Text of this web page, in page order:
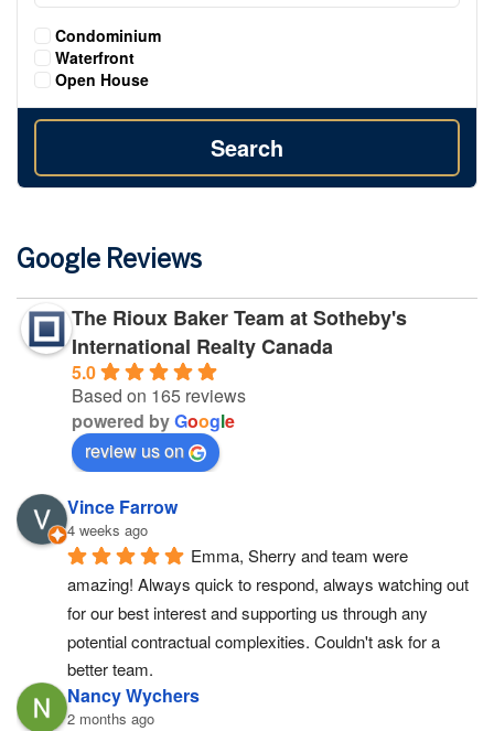
Condominium
Waterfront
Open House
Search
Google Reviews
The Rioux Baker Team at Sotheby's
International Realty Canada
5.0
Based on 165 reviews
powered byGoogle
review us on
Vince Farrow
4 weeks ago
Emma, Sherry and team were
amazing! Always quick to respond, always watching out
for our best interest and supporting us through any
potential contractual complexities. Couldn't ask for a
better team.
Nancy Wychers
2 months ago